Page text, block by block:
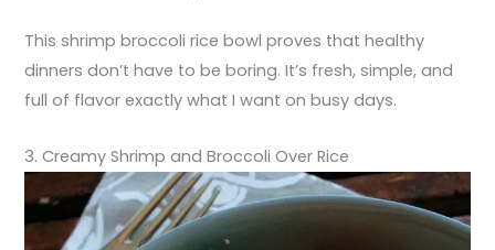
This shrimp broccoli rice bowl proves that healthy
dinners don’t have to be boring. It’s fresh, simple, and
full of flavor exactly what I want on busy days.
3. Creamy Shrimp and Broccoli Over Rice